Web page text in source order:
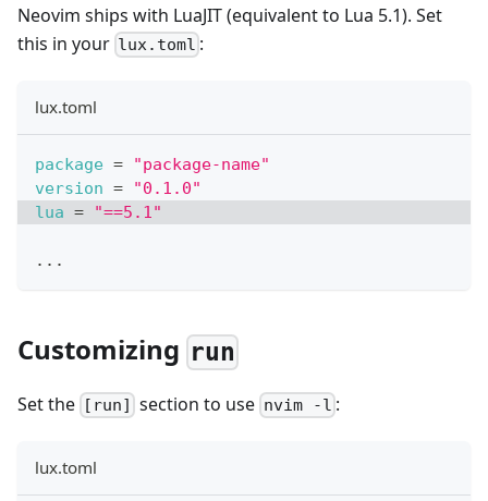
Neovim ships with LuaJIT (equivalent to Lua 5.1). Set
this in your lux.toml :
lux.toml
package =
"package-name"
version =
"0.1.0"
lua = "==5.1"
. . .
Customizing run
Set the [run] section to use nvim -l :
lux.toml